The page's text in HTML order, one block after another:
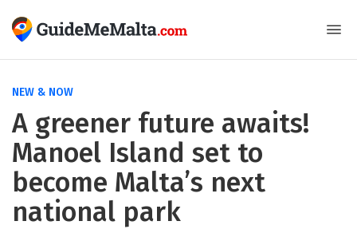
NEW & NOW
A greener future awaits!
Manoel Island set to
become Malta’s next
national park